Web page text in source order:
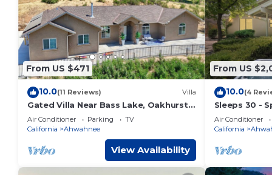
From US $471
10.0(11 Reviews) Villa
Gated Villa Near Bass Lake, Oakhurst,
Mariposa, Yosemite with HotTub, EV
Charger
Air Conditioner Parking
TV
California
Ahwahnee
View Availability
From US
10.0(4
Sleeps 30 -
acres - Hot
Air Conditioner
California